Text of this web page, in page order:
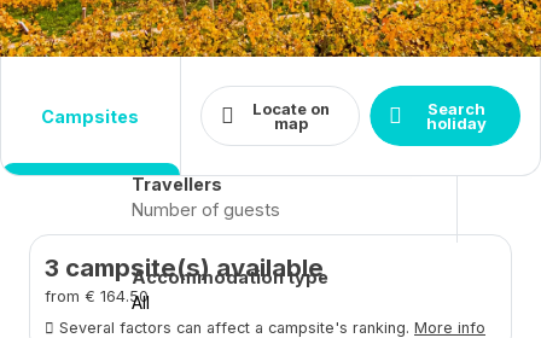
campsites Locate on
map
Close Search
holiday
DestinationDates
Arrival - Departure
Travellers
Accommodation type
All
3 campsite(s) available
from € 164.50
Several factors can affect a campsite's ranking. More info